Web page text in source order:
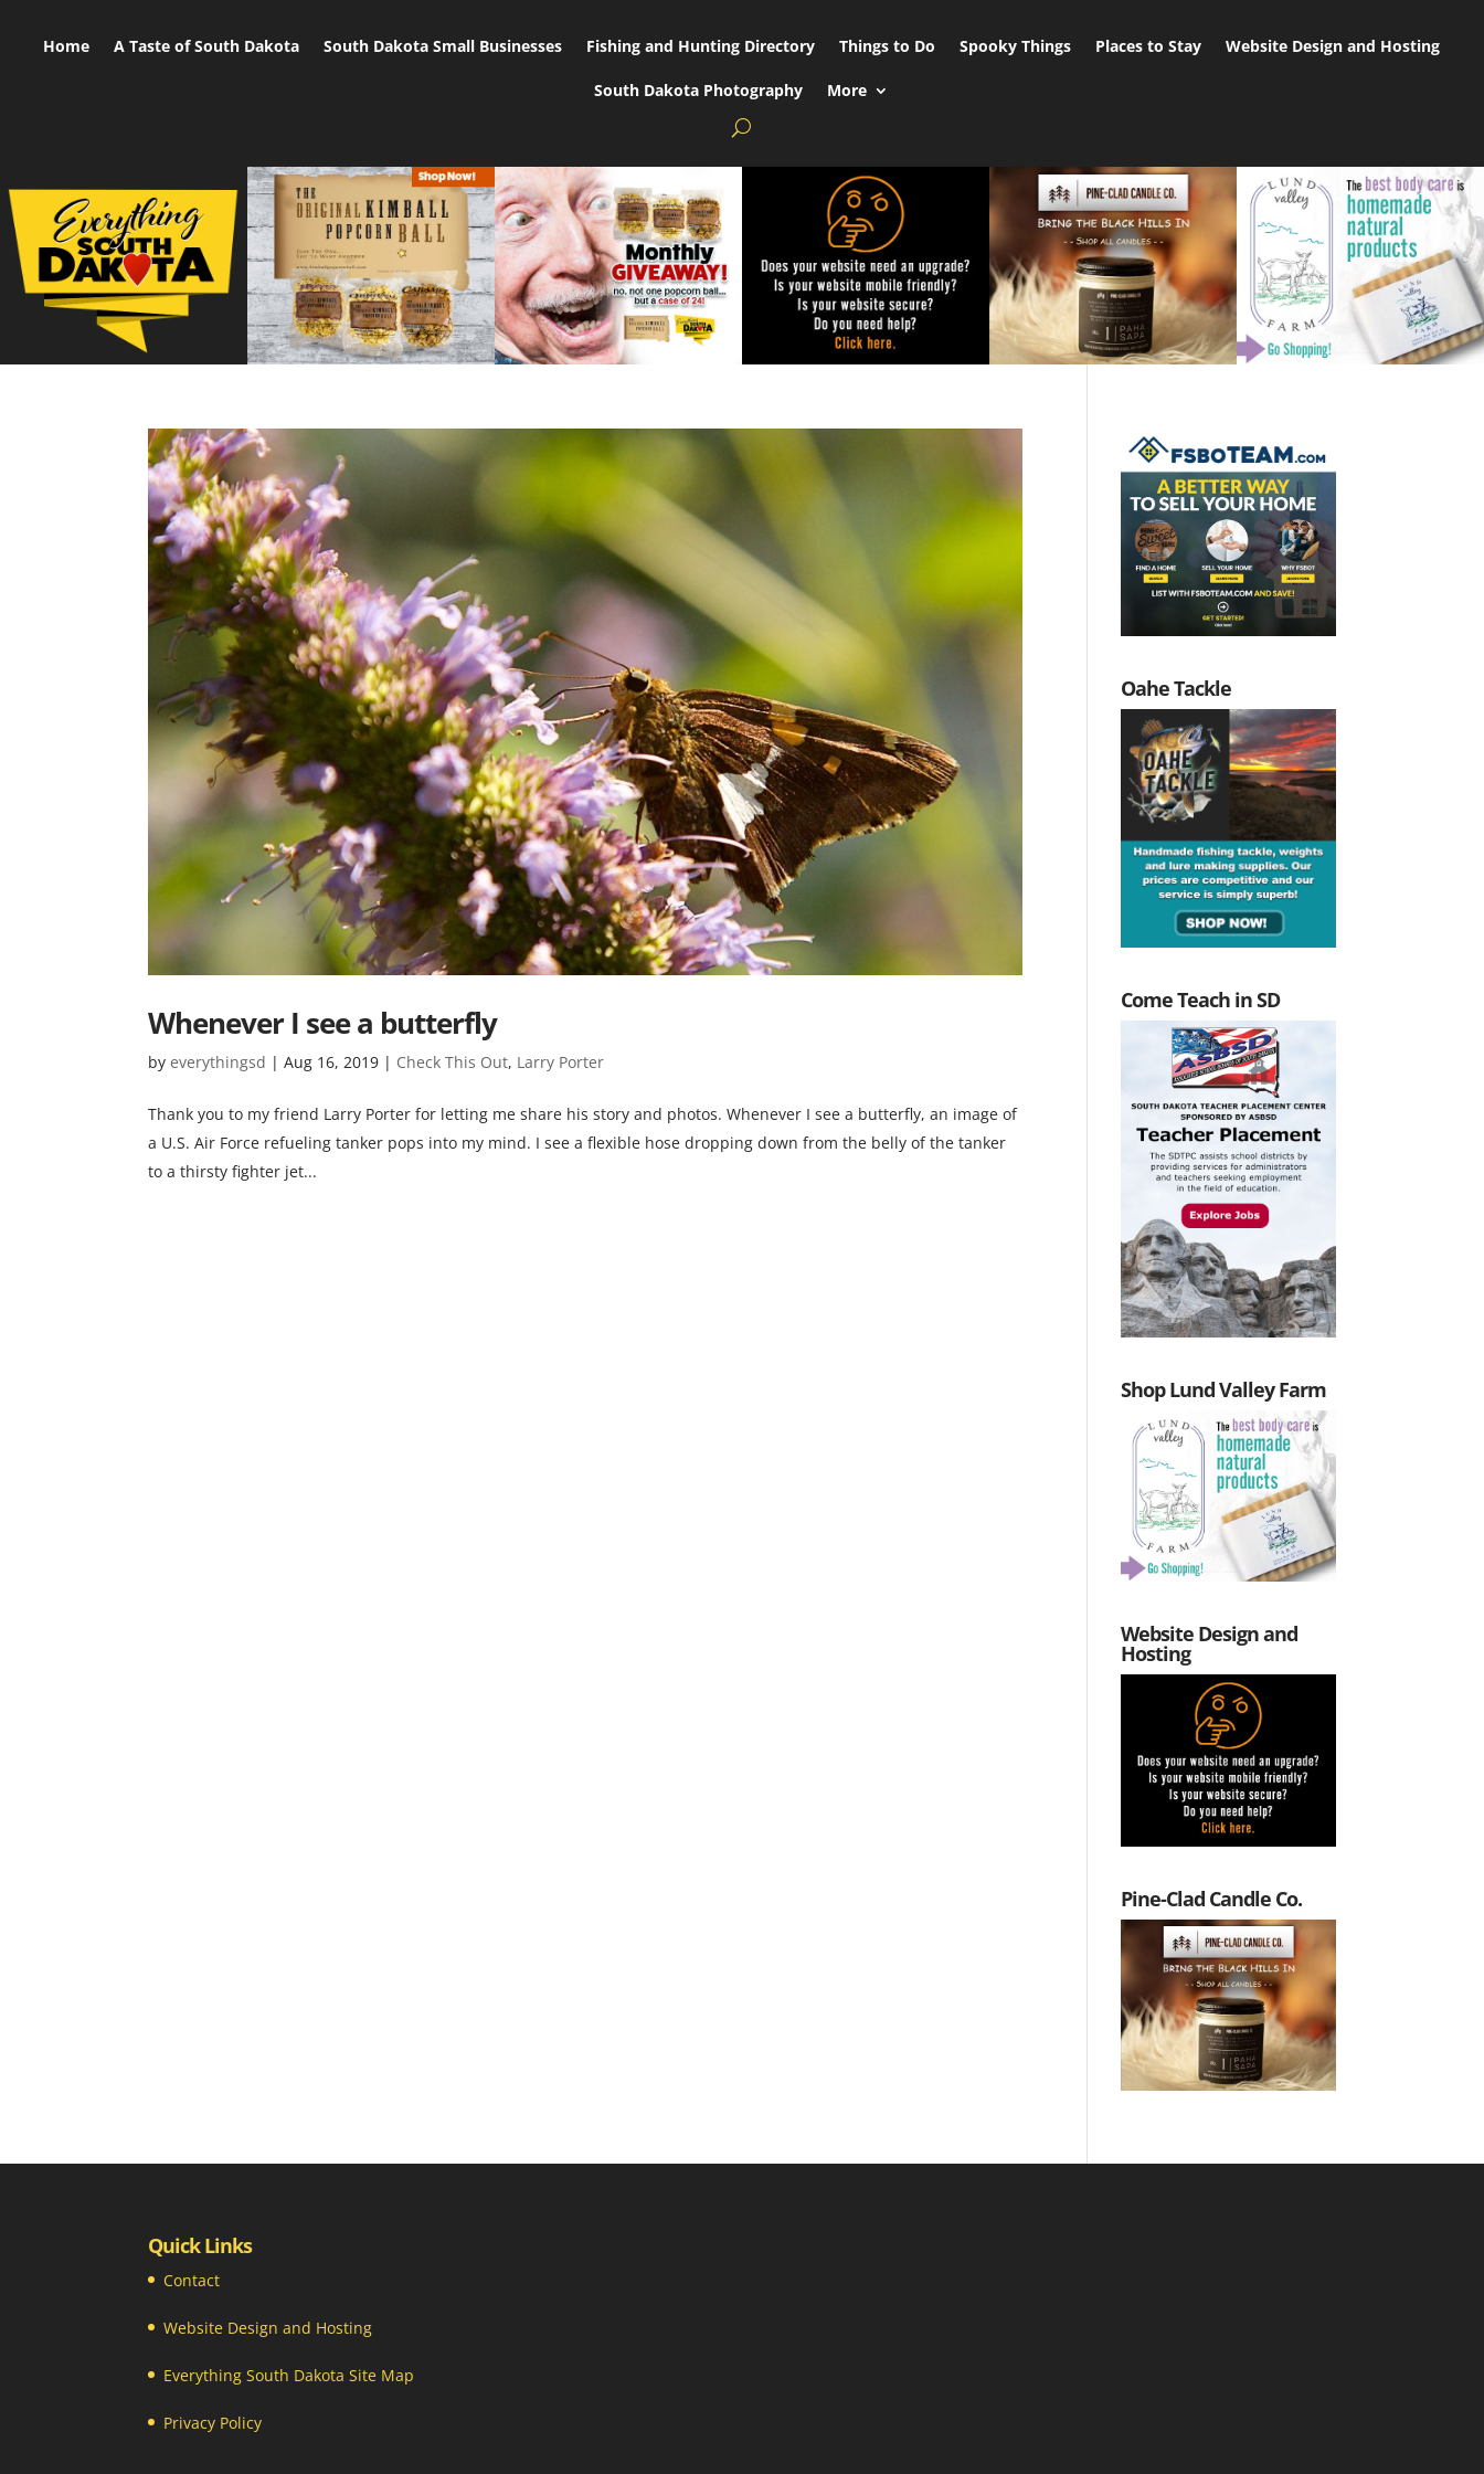
Home A Taste of South Dakota South Dakota Small Businesses Fishing and Hunting Directory Things to Do Spooky Things Places to Stay Website Design and Hosting
South Dakota Photography More
Whenever I see a butterfly
byeverythingsd |Aug 16, 2019 | Check This Out, Larry Porter
Thank you to my friend Larry Porter for letting me share his story and photos. Whenever I see a butterfly, an image of
a U.S. Air Force refueling tanker pops into my mind. I see a flexible hose dropping down from the belly of the tanker
to a thirsty fighter jet...
Oahe Tackle
Come Teach in SD
Shop Lund Valley Farm
Website Design and
Hosting
Pine-Clad Candle Co.
Quick Links
Contact
Website Design and Hosting
Everything South Dakota Site Map
Privacy Policy